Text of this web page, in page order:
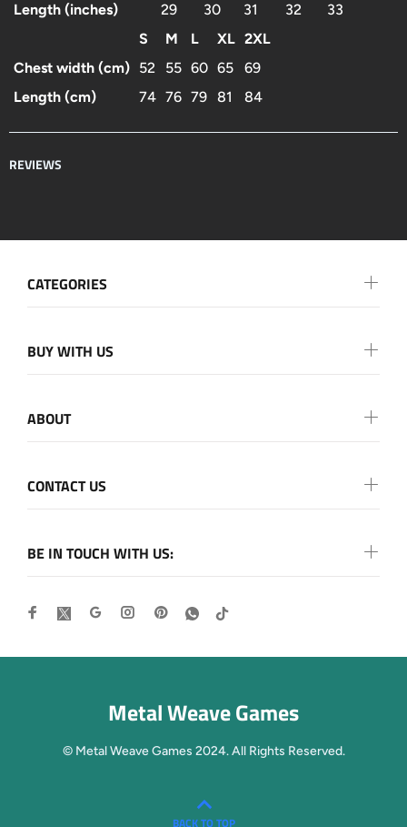
Length (inches)
29 30 31 32
33
S
M L XL 2XL
Chest width (cm) 52 55 60 65
69
Length (cm)
74 76 79 81 84
REVIEWS
BE IN TOUCH WITH US:
CATEGORIES
BUY WITH US
ABOUT
CONTACT US
Metal Weave Games
© Metal Weave Games 2024. All Rights Reserved.
BACK TO TOP